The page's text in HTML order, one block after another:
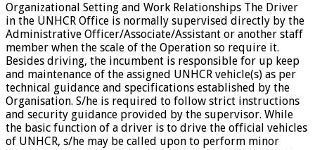
Organizational Setting and Work Relationships The Driver
in the UNHCR Office is normally supervised directly by the
Administrative Officer/Associate/Assistant or another staff
member when the scale of the Operation so require it.
Besides driving, the incumbent is responsible for up keep
and maintenance of the assigned UNHCR vehicle(s) as per
technical guidance and specifications established by the
Organisation. S/he is required to follow strict instructions
and security guidance provided by the supervisor. While
the basic function of a driver is to drive the official vehicles
of UNHCR, s/he may be called upon to perform minor